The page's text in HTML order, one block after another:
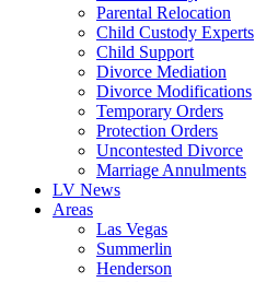
Parental Relocation
Child Custody Experts
Child Support
Divorce Mediation
Divorce Modifications
Temporary Orders
Protection Orders
Uncontested Divorce
Marriage Annulments
LV News
Areas
Las Vegas
Summerlin
Henderson